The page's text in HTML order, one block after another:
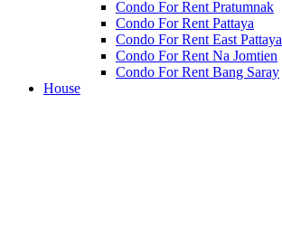
Condo For Rent Pratumnak
Condo For Rent Pattaya
Condo For Rent East Pattaya
Condo For Rent Na Jomtien
Condo For Rent Bang Saray
House